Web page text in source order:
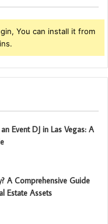
You can install it from
Event DJ in Las Vegas: A
A Comprehensive Guide
Estate Assets